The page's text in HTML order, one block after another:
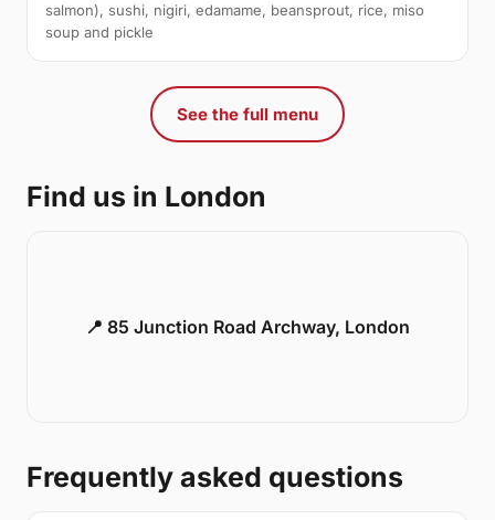
salmon), sushi, nigiri, edamame, beansprout, rice, miso
soup and pickle
See the full menu
Find us in London
📍 85 Junction Road Archway, London
Frequently asked questions